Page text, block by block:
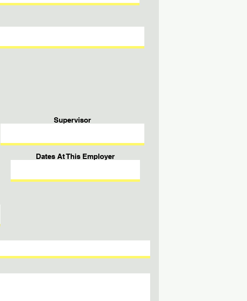
Supervisor
Dates At This Employer